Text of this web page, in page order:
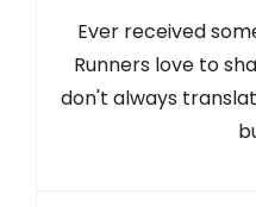
Ever received
Runners love to
don't always